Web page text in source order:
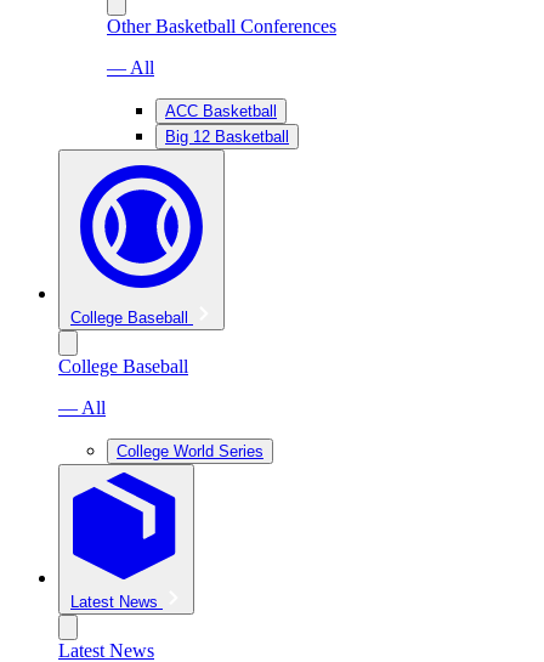
Other Basketball Conferences
— All
ACC Basketball
Big 12 Basketball
College Baseball
College Baseball
— All
College World Series
Latest News
Latest News